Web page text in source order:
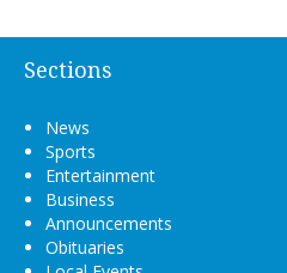
Sections
News
Sports
Entertainment
Business
Announcements
Obituaries